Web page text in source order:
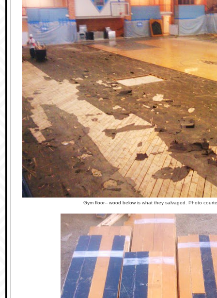
Gym floor-- wood below is what they salvaged. Photo